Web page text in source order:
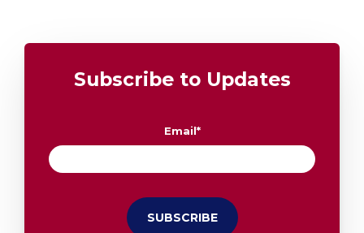
Subscribe to Updates
Email*